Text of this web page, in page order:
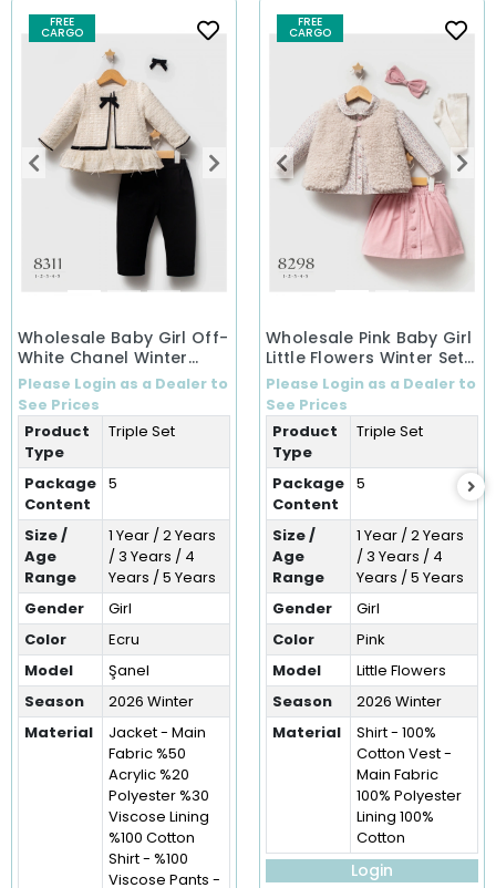
FREE
CARGO
Wholesale Baby Girl Off-
White Chanel Winter
Ensemble Set (1-5 Years)
Please Login as a Dealer to
See Prices
Product
Type
Triple Set
Package
Content
5
Size /
Age
Range
1 Year / 2 Years
/ 3 Years / 4
Years / 5 Years
Gender
Girl
Color
Ecru
Model
Şanel
Season
2026 Winter
Material
Jacket - Main
Fabric %50
Acrylic %20
Polyester %30
Viscose Lining
%100 Cotton
Shirt - %100
Viscose Pants -
FREE
CARGO
Wholesale Pink Baby Girl
Little Flowers Winter Set
(1-5 Years)
Please Login as a Dealer to
See Prices
Product
Type
Triple Set
Package
Content
5
Size /
Age
Range
1 Year / 2 Years
/ 3 Years / 4
Years / 5 Years
Gender
Girl
Color
Pink
Model
Little Flowers
Season
2026 Winter
Material
Shirt - 100%
Cotton Vest -
Main Fabric
100% Polyester
Lining 100%
Cotton
Login